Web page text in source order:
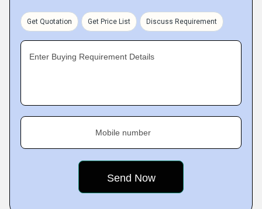
Get Quotation Get Price List Discuss Requirement
Enter Buying Requirement Details
Mobile number